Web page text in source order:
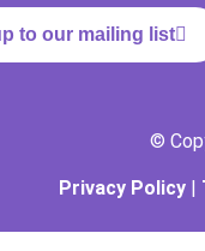
to our mailing list
©
Privacy Policy |